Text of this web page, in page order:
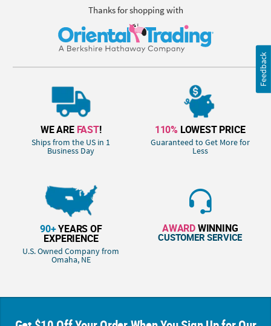
Thanks for shopping with
WE ARE FAST!
Ships from the US in 1
Business Day
110% LOWEST PRICE
Guaranteed to Get More for
Less
90+YEARS OF
EXPERIENCE
U.S. Owned Company from
Omaha, NE
AWARDWINNING
CUSTOMER SERVICE
Feedback